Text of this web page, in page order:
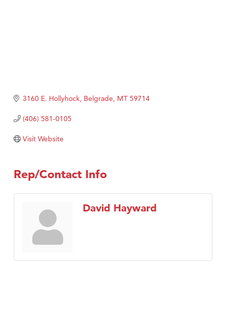
Tabay's Mindful Kitchen
TheOneScales LLC.
3160 E. Hollyhock Belgrade MT 59714
(406) 581-0105
Visit Website
Rep/Contact Info
David Hayward